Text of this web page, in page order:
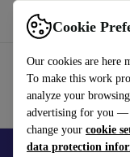
Cookie
Our cookies are here
To make this work
analyze your
advertising for you —
change your cookie
data protection
Use refurbed fast and
Smartphones Laptops